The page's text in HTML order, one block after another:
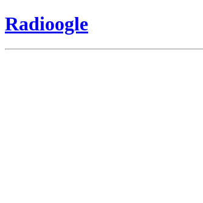
Radioogle